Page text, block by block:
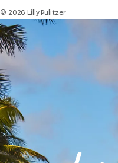
© 2026 Lilly Pulitzer